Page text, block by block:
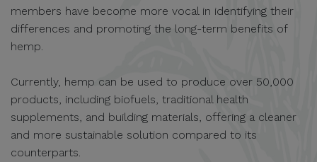
members have become more vocal in identifying their
differences and promoting the long-term benefits of
hemp.
Currently, hemp can be used to produce over 50,000
products, including biofuels, traditional health
supplements, and building materials, offering a cleaner
and more sustainable solution compared to its
counterparts.